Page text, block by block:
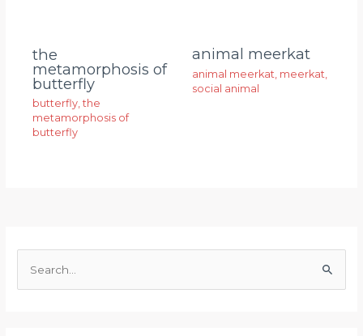
the
metamorphosis of
butterfly
butterfly ,the
metamorphosis of
butterfly
animal meerkat
animal meerkat meerkat
social animal
e